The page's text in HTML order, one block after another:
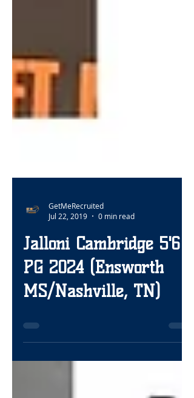
GetMeRecruited
Jul 22, 2019
0 min read
Jalloni Cambridge 5'6
PG 2024 (Ensworth
MS/Nashville, TN)